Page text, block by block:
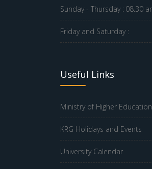
Sunday - Thursday : 08.30
Friday and Saturday :
Useful Links
Ministry of Higher
KRG Holidays and Events
University Calendar